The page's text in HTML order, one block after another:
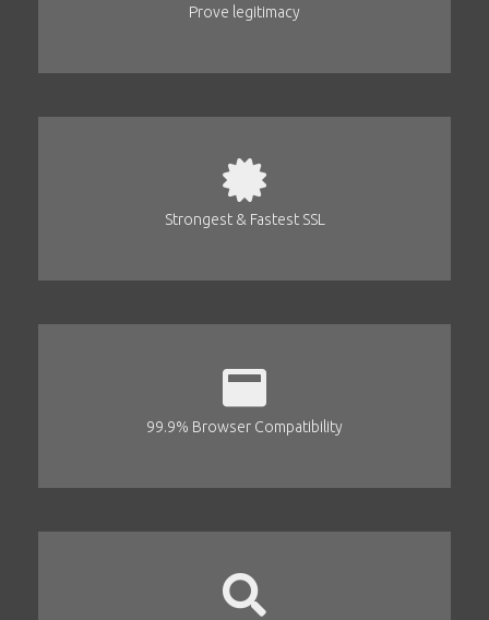
Prove legitimacy
Strongest & Fastest SSL
99.9% Browser Compatibility